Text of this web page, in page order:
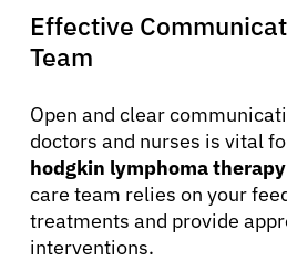
Effective
Team
Open and clear
doctors and nurses is vital
hodgkin lymphoma
care team relies on your
treatments and provide
interventions.